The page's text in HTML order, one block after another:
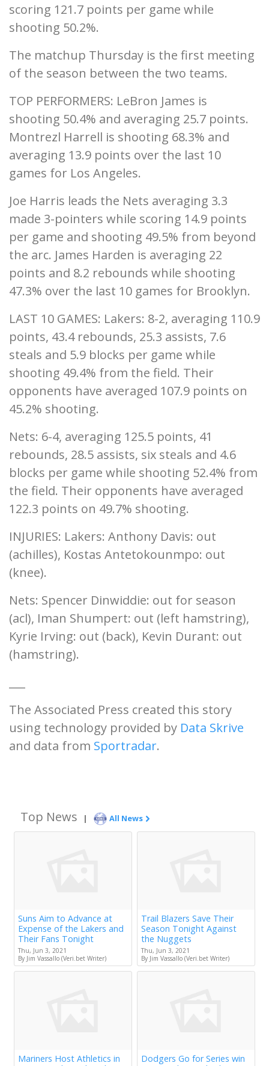
scoring 121.7 points per game while
shooting 50.2%.
The matchup Thursday is the first meeting
of the season between the two teams.
TOP PERFORMERS: LeBron James is
shooting 50.4% and averaging 25.7 points.
Montrezl Harrell is shooting 68.3% and
averaging 13.9 points over the last 10
games for Los Angeles.
Joe Harris leads the Nets averaging 3.3
made 3-pointers while scoring 14.9 points
per game and shooting 49.5% from beyond
the arc. James Harden is averaging 22
points and 8.2 rebounds while shooting
47.3% over the last 10 games for Brooklyn.
LAST 10 GAMES: Lakers: 8-2, averaging 110.9
points, 43.4 rebounds, 25.3 assists, 7.6
steals and 5.9 blocks per game while
shooting 49.4% from the field. Their
opponents have averaged 107.9 points on
45.2% shooting.
Nets: 6-4, averaging 125.5 points, 41
rebounds, 28.5 assists, six steals and 4.6
blocks per game while shooting 52.4% from
the field. Their opponents have averaged
122.3 points on 49.7% shooting.
INJURIES: Lakers: Anthony Davis: out
(achilles), Kostas Antetokounmpo: out
(knee).
Nets: Spencer Dinwiddie: out for season
(acl), Iman Shumpert: out (left hamstring),
Kyrie Irving: out (back), Kevin Durant: out
(hamstring).
The Associated Press created this story
using technology provided by Data Skrive
and data from Sportradar.
Top News | All News
Suns Aim to Advance at
Expense of the Lakers and
Their Fans Tonight
Thu, Jun 3, 2021
By Jim Vassallo (Veri.bet Writer)
Trail Blazers Save Their
Season Tonight Against
the Nuggets
Thu, Jun 3, 2021
By Jim Vassallo (Veri.bet Writer)
Mariners Host Athletics in
Dodgers Go for Series win